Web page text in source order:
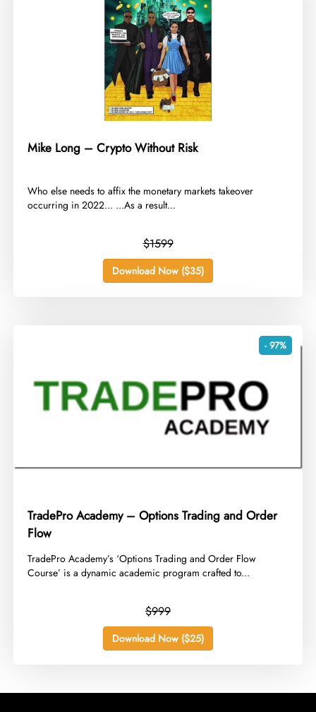
Mike Long – Crypto Without Risk
​Who else needs to affix the monetary markets takeover
occurring in 2022... ...As a result...
$1599
Download Now ($35)
- 97%
TradePro Academy – Options Trading and Order
Flow
​TradePro Academy’s ‘Options Trading and Order Flow
Course’ is a dynamic academic program crafted to...
$999
Download Now ($25)